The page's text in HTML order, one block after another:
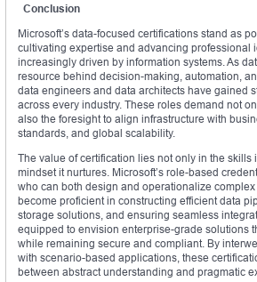
Conclusion
Microsoft’s data-focused certifications stand as
cultivating expertise and advancing professional
increasingly driven by information systems. As
resource behind decision-making, automation,
data engineers and data architects have gained
across every industry. These roles demand not
also the foresight to align infrastructure with
standards, and global scalability.
The value of certification lies not only in the skills
mindset it nurtures. Microsoft’s role-based
who can both design and operationalize
become proficient in constructing efficient data
storage solutions, and ensuring seamless
equipped to envision enterprise-grade solutions
while remaining secure and compliant. By
with scenario-based applications, these
between abstract understanding and pragmatic